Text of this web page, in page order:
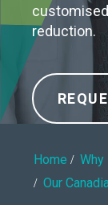
reduction.
Home Why
Our